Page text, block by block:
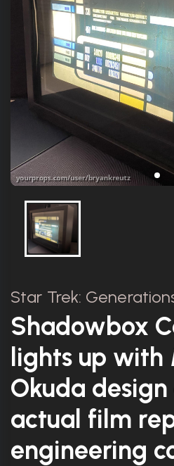
Star Trek:
Shadowbox
lights up with
Okuda
actual film
engineering